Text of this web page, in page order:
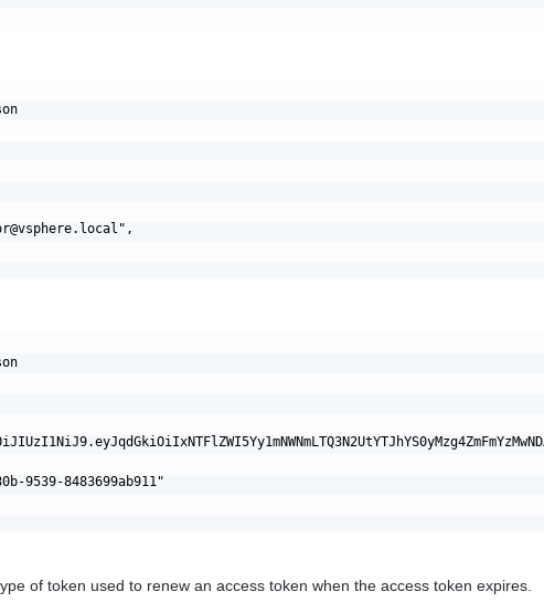
",
9539-8483699ab911"
of token used to renew an access token when the access token expires.